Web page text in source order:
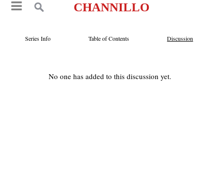
CHANNILLO
Series Info Table of Contents Discussion
No one has added to this discussion yet.